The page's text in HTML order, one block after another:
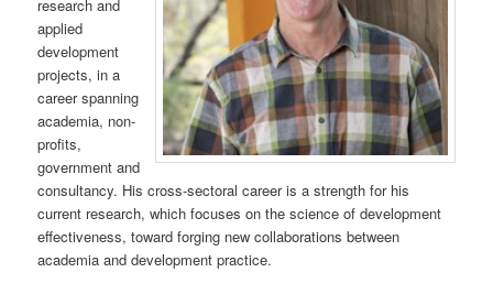
research and
applied
development
projects, in a
career spanning
academia, non-
profits,
government and
consultancy. His cross-sectoral career is a strength for his
current research, which focuses on the science of development
effectiveness, toward forging new collaborations between
academia and development practice.